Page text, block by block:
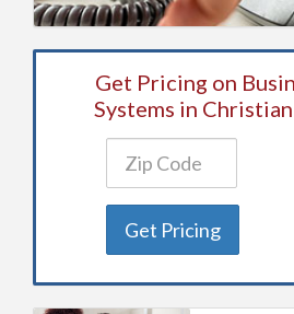
Get Pricing on
Systems in
Get Pricing